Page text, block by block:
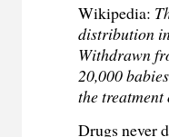
Wikipedia:
distribution
Withdrawn
20,000
the
Drugs never